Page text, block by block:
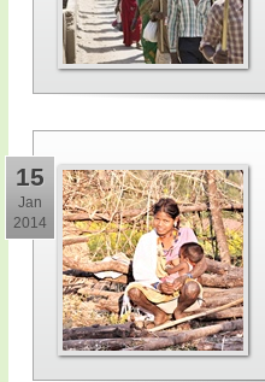
15
Jan
2014